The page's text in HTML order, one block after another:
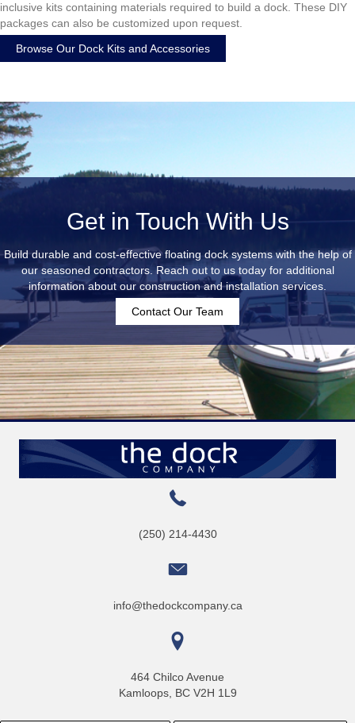
inclusive kits containing materials required to build a dock. These DIY
packages can also be customized upon request.
Browse Our Dock Kits and Accessories
Get in Touch With Us
Build durable and cost-effective floating dock systems with the help of
our seasoned contractors. Reach out to us today for additional
information about our construction and installation services.
Contact Our Team
(250) 214-4430
info@thedockcompany.ca
464 Chilco Avenue
Kamloops, BC V2H 1L9